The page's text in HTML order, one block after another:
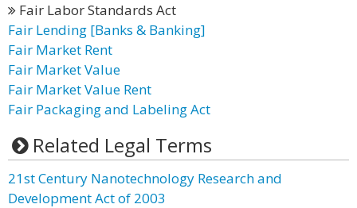
Fair Labor Standards Act
Fair Lending [Banks & Banking]
Fair Market Rent
Fair Market Value
Fair Market Value Rent
Fair Packaging and Labeling Act
Related Legal Terms
21st Century Nanotechnology Research and
Development Act of 2003